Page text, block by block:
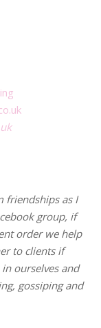
friendships as I
group, if
order we help
to clients if
ourselves and
gossiping and